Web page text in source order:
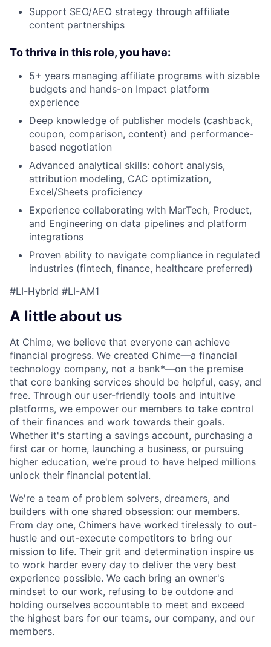
Support SEO/AEO strategy through affiliate
content partnerships
To thrive in this role, you have:
5+ years managing affiliate programs with sizable
budgets and hands-on Impact platform
experience
Deep knowledge of publisher models (cashback,
coupon, comparison, content) and performance-
based negotiation
Advanced analytical skills: cohort analysis,
attribution modeling, CAC optimization,
Excel/Sheets proficiency
Experience collaborating with MarTech, Product,
and Engineering on data pipelines and platform
integrations
Proven ability to navigate compliance in regulated
industries (fintech, finance, healthcare preferred)
#LI-Hybrid #LI-AM1
A little about us
At Chime, we believe that everyone can achieve
financial progress. We created Chime—a financial
technology company, not a bank*—on the premise
that core banking services should be helpful, easy, and
free. Through our user-friendly tools and intuitive
platforms, we empower our members to take control
of their finances and work towards their goals.
Whether it's starting a savings account, purchasing a
first car or home, launching a business, or pursuing
higher education, we're proud to have helped millions
unlock their financial potential.
We're a team of problem solvers, dreamers, and
builders with one shared obsession: our members.
From day one, Chimers have worked tirelessly to out-
hustle and out-execute competitors to bring our
mission to life. Their grit and determination inspire us
to work harder every day to deliver the very best
experience possible. We each bring an owner's
mindset to our work, refusing to be outdone and
holding ourselves accountable to meet and exceed
the highest bars for our teams, our company, and our
members.